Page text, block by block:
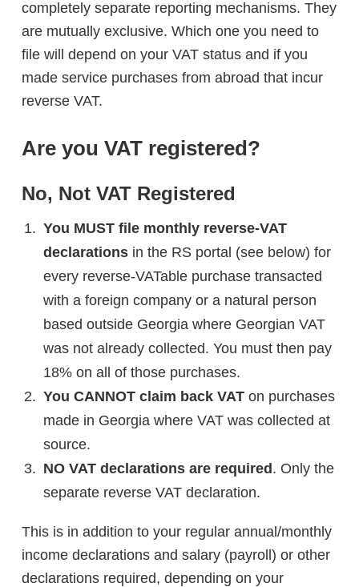
completely separate reporting mechanisms. They
are mutually exclusive. Which one you need to
file will depend on your VAT status and if you
made service purchases from abroad that incur
reverse VAT.
Are you VAT registered?
No, Not VAT Registered
You MUST file monthly reverse-VAT
declarationsin the RS portal (see below) for
every reverse-VATable purchase transacted
with a foreign company or a natural person
based outside Georgia where Georgian VAT
was not already collected. You must then pay
18% on all of those purchases.
You CANNOT claim back VATon purchases
made in Georgia where VAT was collected at
source.
NO VAT declarations are required . Only the
separate reverse VAT declaration.
This is in addition to your regular annual/monthly
income declarations and salary (payroll) or other
declarations required, depending on your